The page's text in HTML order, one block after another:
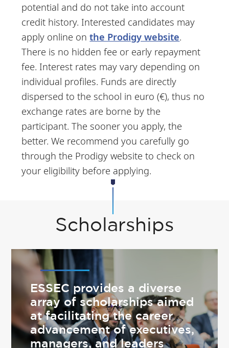
potential and do not take into account
credit history. Interested candidates may
apply online onthe Prodigy website.
There is no hidden fee or early repayment
fee. Interest rates may vary depending on
individual profiles. Funds are directly
dispersed to the school in euro (€), thus no
exchange rates are borne by the
participant. The sooner you apply, the
better. We recommend you carefully go
through the Prodigy website to check on
your eligibility before applying.
Scholarships
ESSEC provides a diverse
array of scholarships aimed
at facilitating the career
advancement of executives,
managers, and leaders